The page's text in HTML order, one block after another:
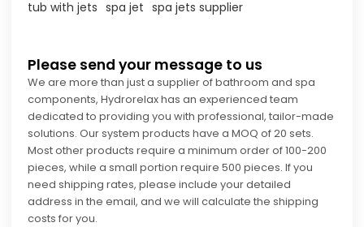
tub with jets spa jet spa jets supplier
Please send your message to us
We are more than just a supplier of bathroom and spa
components, Hydrorelax has an experienced team
dedicated to providing you with professional, tailor-made
solutions. Our system products have a MOQ of 20 sets.
Most other products require a minimum order of 100-200
pieces, while a small portion require 500 pieces. If you
need shipping rates, please include your detailed
address in the email, and we will calculate the shipping
costs for you.